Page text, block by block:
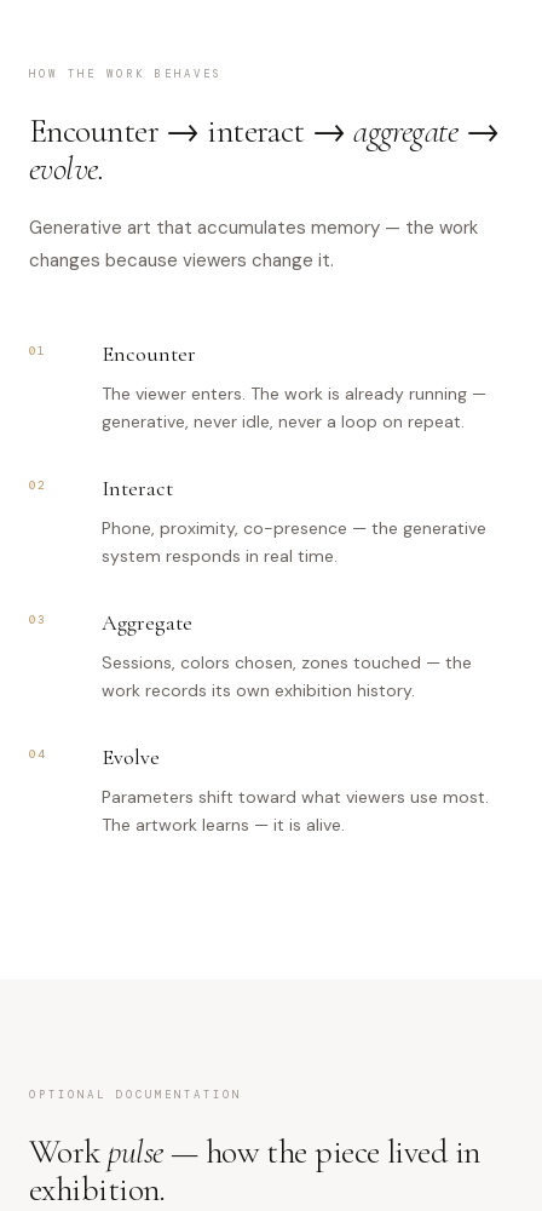
HOW THE WORK BEHAVES
Encounter → interact →aggregate →
evolve.
Generative art that accumulates memory — the work
changes because viewers change it.
01 Encounter
The viewer enters. The work is already running —
generative, never idle, never a loop on repeat.
02 Interact
Phone, proximity, co-presence — the generative
system responds in real time.
03 Aggregate
Sessions, colors chosen, zones touched — the
work records its own exhibition history.
04 Evolve
Parameters shift toward what viewers use most.
The artwork learns — it is alive.
OPTIONAL DOCUMENTATION
Work pulse— how the piece lived in
exhibition.